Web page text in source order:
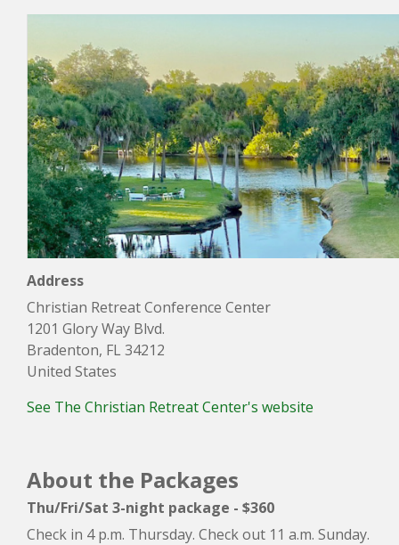
Address
Christian Retreat Conference Center
1201 Glory Way Blvd.
Bradenton, FL 34212
United States
See The Christian Retreat Center's website
About the Packages
Thu/Fri/Sat 3-night package - $360
Check in 4 p.m. Thursday. Check out 11 a.m. Sunday.